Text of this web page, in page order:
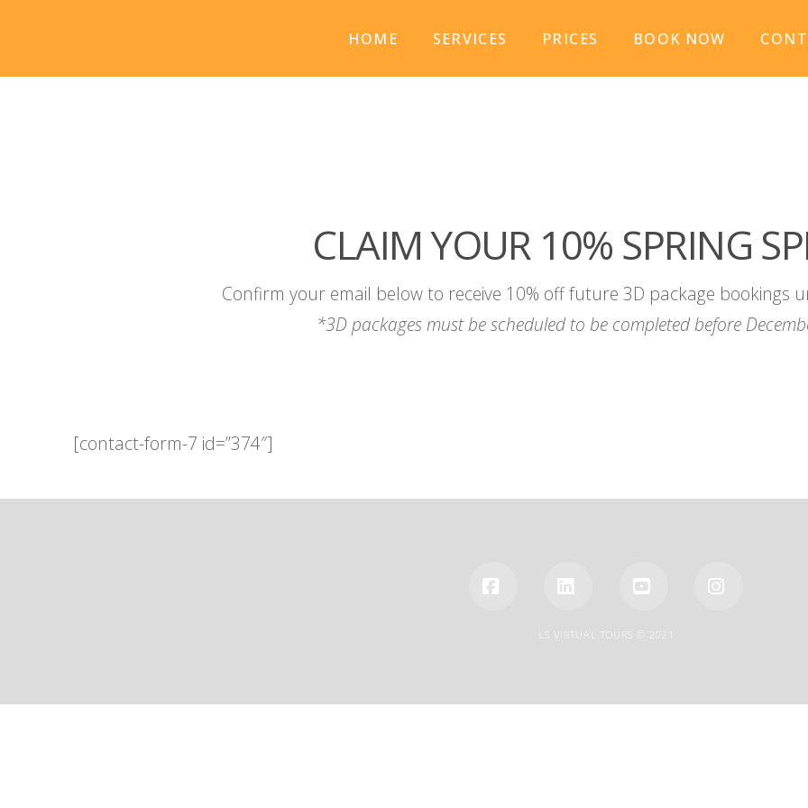
HOME SERVICES PRICES BOOK NOW
CLAIM YOUR 10% SPRING
Confirm your email below to receive 10% off future 3D package bookings
*3D packages must be scheduled to be completed before
[contact-form-7 id=”374″]
FacebookLinkedIn
LS ViRTUAL TOURS © 2021